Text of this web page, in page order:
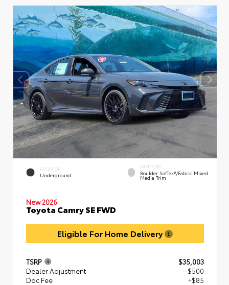
EXTERIOR
Underground
INTERIOR
Boulder SofTex®/fabric Mixed
Media Trim
New 2026
Toyota Camry SE FWD
Eligible For Home Delivery
TSRP
$35,003
Dealer Adjustment
- $500
Doc Fee
+$85